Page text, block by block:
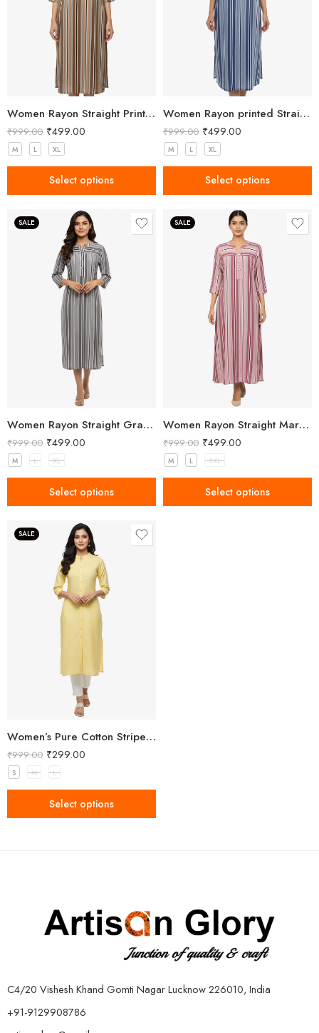
Women Rayon Straight Printed Brown Kurta
₹999.00 ₹499.00
M L XL
Select options
Women Rayon printed Straight Blue Kurta
₹999.00 ₹499.00
M L XL
Select options
SALE
Women Rayon Straight Gray Kurta
₹999.00 ₹499.00
M L XL
Select options
SALE
Women Rayon Straight Maroon Kurta
₹999.00 ₹499.00
M L 3XL
Select options
SALE
Women’s Pure Cotton Striped Yellow Kurta
₹999.00 ₹299.00
S M L
Select options
C4/20 Vishesh Khand Gomti Nagar Lucknow 226010, India
+91-9129908786